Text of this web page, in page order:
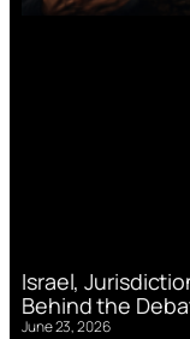
Israel,
Behind the
June 23, 2026